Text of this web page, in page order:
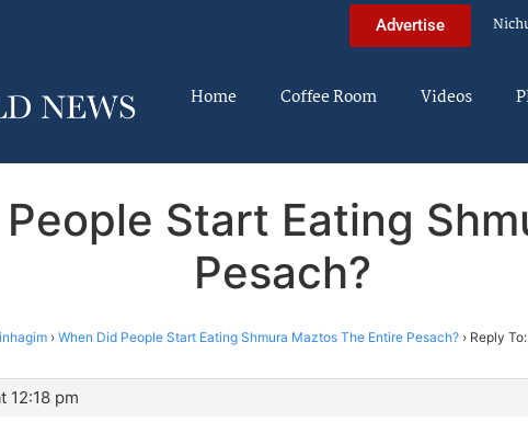
Advertise
Home Coffee Room Videos
Start Eating
Pesach?
› When Did People Start Eating Shmura Maztos The Entire Pesach? › Reply
12:18 pm